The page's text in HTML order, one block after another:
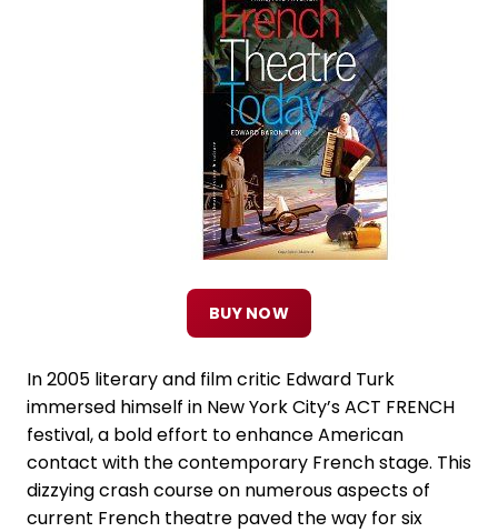
BUY NOW
In 2005 literary and film critic Edward Turk
immersed himself in New York City’s ACT FRENCH
festival, a bold effort to enhance American
contact with the contemporary French stage. This
dizzying crash course on numerous aspects of
current French theatre paved the way for six